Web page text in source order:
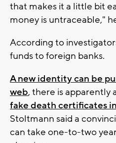
that makes it a little bit
money is untraceable,"
According to
funds to foreign banks.
A new identity can be
web, there is apparently
fake death certificates
Stoltmann said a
can take one-to-two